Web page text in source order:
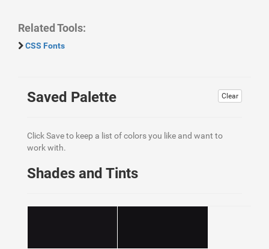
Related Tools:
CSS Fonts
Clear
Saved Palette
Click Save to keep a list of colors you like and want to
work with.
Shades and Tints